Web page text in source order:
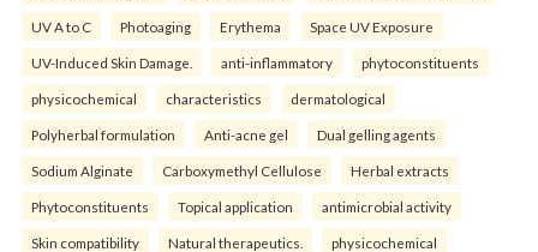
UV A to C Photoaging Erythema Space UV Exposure
UV-Induced Skin Damage. anti-inflammatory phytoconstituents
physicochemical characteristics dermatological
Polyherbal formulation Anti-acne gel Dual gelling agents
Sodium Alginate Carboxymethyl Cellulose Herbal extracts
Phytoconstituents Topical application antimicrobial activity
Skin compatibility Natural therapeutics. physicochemical